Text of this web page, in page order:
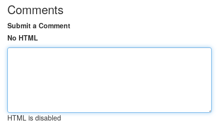
Comments
Submit a Comment
No HTML
HTML is disabled